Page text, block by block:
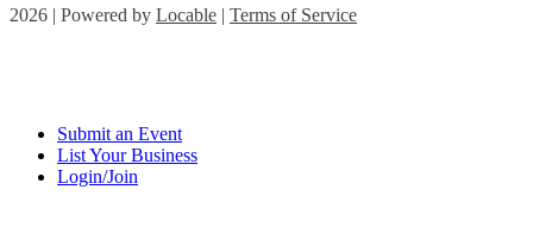
2026 | Powered by Locable | Terms of Service
Submit an Event
List Your Business
Login/Join